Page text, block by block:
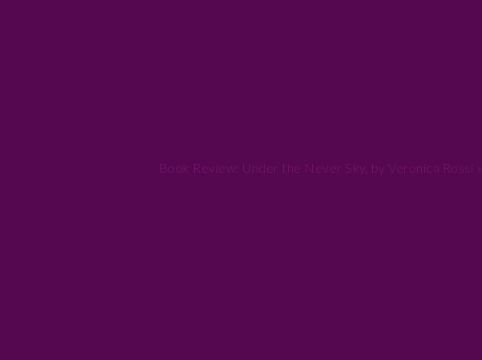
Next
Book Review: Under the Never Sky, by Veronica Rossi »